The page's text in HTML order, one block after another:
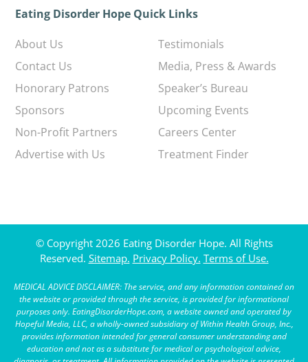
Eating Disorder Hope Quick Links
About Us
Contact Us
Honorary Patrons
Sponsors
Non-Profit Partners
Advertise with Us
Testimonials
Media, Press & Awards
Speaker’s Bureau
Upcoming Events
Careers Center
Treatment Finder
© Copyright 2026 Eating Disorder Hope. All Rights
Reserved. Sitemap. Privacy Policy. Terms of Use.
MEDICAL ADVICE DISCLAIMER: The service, and any information contained on
the website or provided through the service, is provided for informational
purposes only. EatingDisorderHope.com, a website owned and operated by
Hopeful Media, LLC, a wholly-owned subsidiary of Within Health Group, Inc.,
provides information intended for general consumer understanding and
education and not as a substitute for medical or psychological advice,